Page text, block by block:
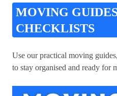
MOVING
CHECKLISTS
Use our practical moving
to stay organised and ready for